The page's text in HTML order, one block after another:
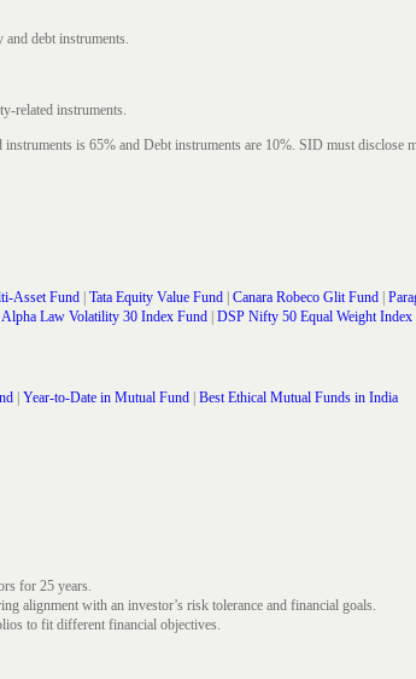
debt instruments.
related instruments.
is 65% and Debt instruments are 10%. SID must disclose
Asset Fund Tata Equity Value Fund Canara Robeco Glit Fund
Law Volatility 30 Index Fund DSP Nifty 50 Equal Weight Index
Year-to-Date in Mutual Fund Best Ethical Mutual Funds in India
for 25 years.
alignment with an investor’s risk tolerance and financial goals.
to fit different financial objectives.